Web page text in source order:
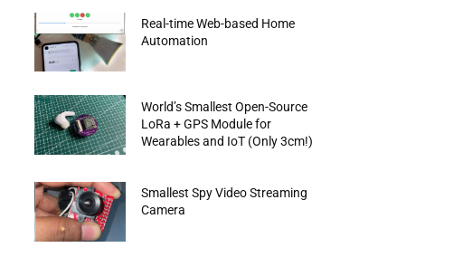
Real-time Web-based Home
Automation
World’s Smallest Open-Source
LoRa + GPS Module for
Wearables and IoT (Only 3cm!)
Smallest Spy Video Streaming
Camera